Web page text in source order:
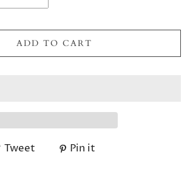
ADD TO CART
Tweet Pin it